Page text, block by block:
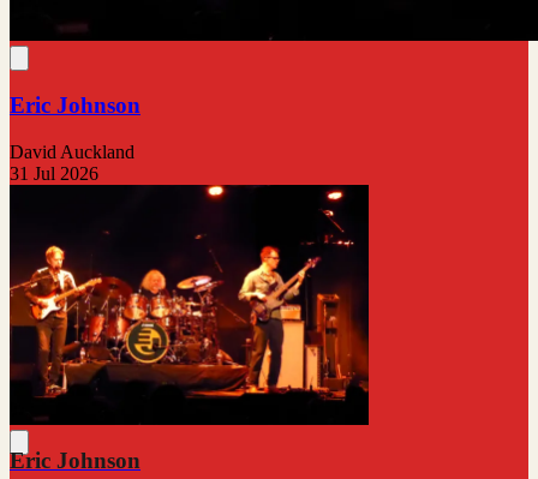
Eric Johnson
David Auckland
31 Jul 2026
Eric Johnson